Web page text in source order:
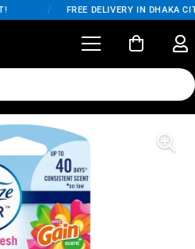
FREE DELIVERY IN DHAKA